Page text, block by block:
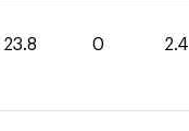
23.8 0 2.4